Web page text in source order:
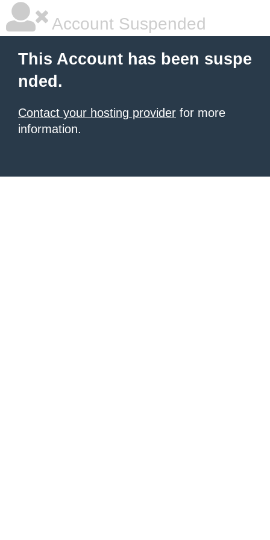
Account Suspended
This Account has been suspe
nded.
Contact your hosting provider for more
information.